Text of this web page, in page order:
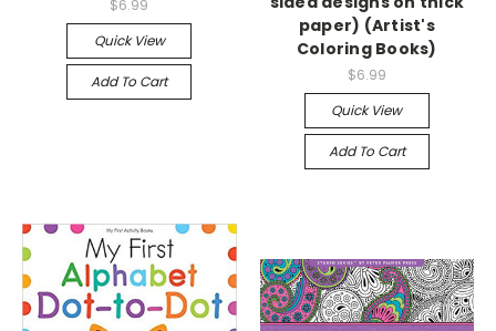
$6.99
Quick View
Add To Cart
paper) (Artist's
Coloring Books)
$6.99
Quick View
Add To Cart